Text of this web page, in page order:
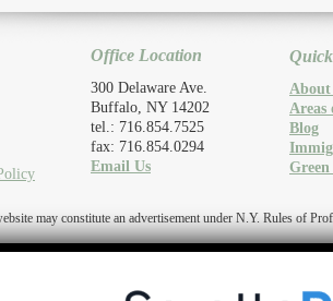
Office Location
300 Delaware Ave.
Buffalo, NY 14202
tel.: 716.854.7525
fax: 716.854.0294
Email Us
About
Areas
Blog
may constitute an advertisement under N.Y. Rules of